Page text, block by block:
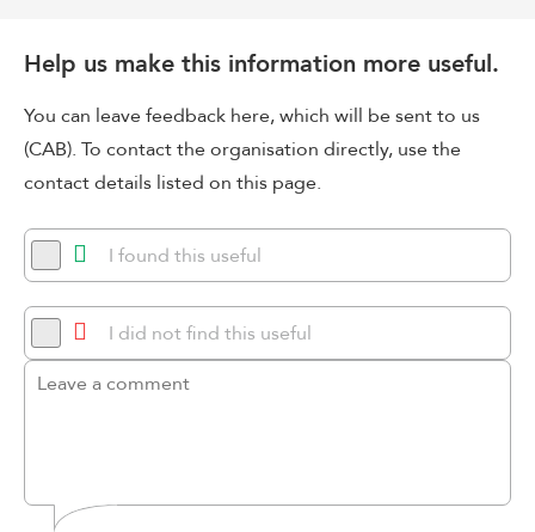
Help us make this information more useful.
You can leave feedback here, which will be sent to us
(CAB). To contact the organisation directly, use the
contact details listed on this page.
I found this useful
I did not find this useful